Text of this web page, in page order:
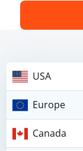
USA
Europe
Canada